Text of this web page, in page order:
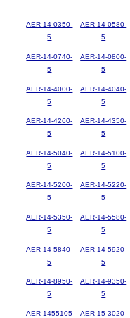
AER-14-0350-
5
AER-14-0580-
5
AER-14-0740-
5
AER-14-0800-
5
AER-14-4000-
5
AER-14-4040-
5
AER-14-4260-
5
AER-14-4350-
5
AER-14-5040-
5
AER-14-5100-
5
AER-14-5200-
5
AER-14-5220-
5
AER-14-5350-
5
AER-14-5580-
5
AER-14-5840-
5
AER-14-5920-
5
AER-14-8950-
5
AER-14-9350-
5
AER-1455105
AER-15-3020-